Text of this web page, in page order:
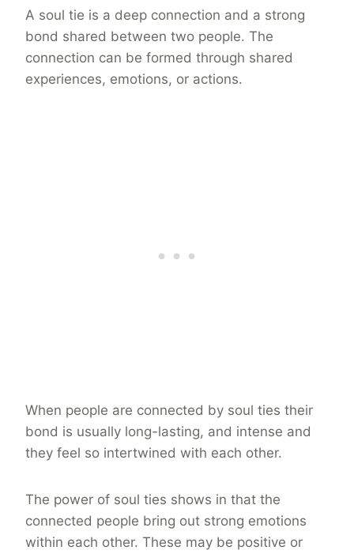
A soul tie is a deep connection and a strong
bond shared between two people. The
connection can be formed through shared
experiences, emotions, or actions.
When people are connected by soul ties their
bond is usually long-lasting, and intense and
they feel so intertwined with each other.
The power of soul ties shows in that the
connected people bring out strong emotions
within each other. These may be positive or